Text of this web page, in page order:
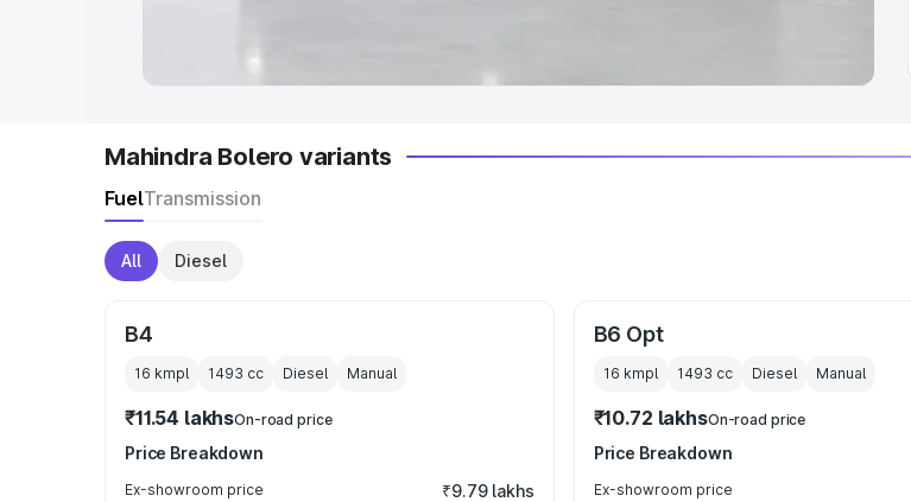
Mahindra Bolero variants
FuelTransmission
All Diesel
B4
16 kmpl 1493 cc Diesel Manual
₹11.54 lakhsOn-road price
Price Breakdown
Ex-showroom price ₹9.79 lakhs
B6 Opt
16 kmpl 1493 cc Diesel Manual
₹10.72 lakhsOn-road price
Price Breakdown
Ex-showroom price